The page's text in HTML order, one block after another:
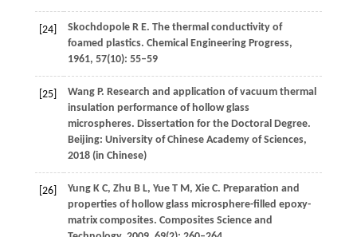
[24] SkochdopoleR E. The thermal conductivity of
foamed plastics. Chemical Engineering Progress,
1961, 57(10): 55–59
[25] WangP. Research and application of vacuum thermal
insulation performance of hollow glass
microspheres. Dissertation for the Doctoral Degree.
Beijing: University of Chinese Academy of Sciences,
2018(in Chinese)
[26] YungK C, Zhu B L, YueT M, Xie C. Preparation and
properties of hollow glass microsphere-filled epoxy-
matrix composites. Composites Science and